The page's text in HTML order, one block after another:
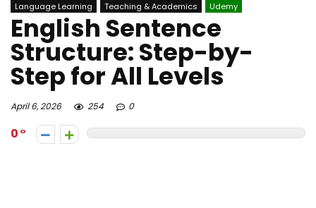
Language Learning Teaching & Academics Udemy
English Sentence
Structure: Step-by-
Step for All Levels
April 6, 2026 254 0
0